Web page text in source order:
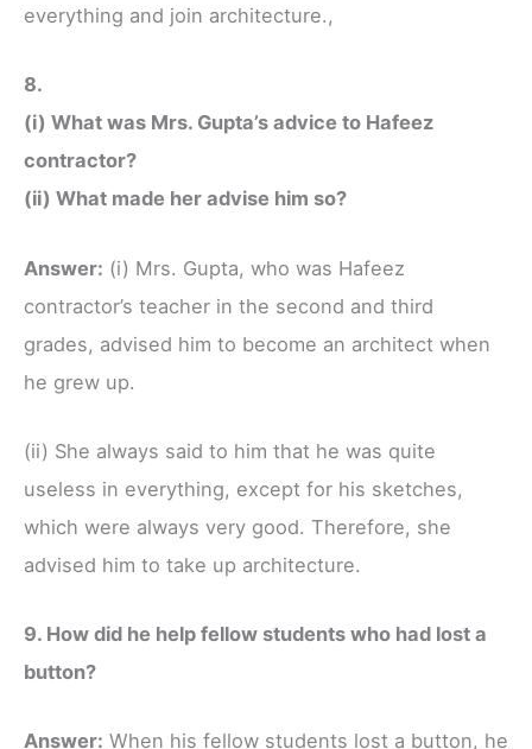
everything and join architecture.,
8.
(i) What was Mrs. Gupta’s advice to Hafeez
contractor?
(ii) What made her advise him so?
Answer: (i) Mrs. Gupta, who was Hafeez
contractor’s teacher in the second and third
grades, advised him to become an architect when
he grew up.
(ii) She always said to him that he was quite
useless in everything, except for his sketches,
which were always very good. Therefore, she
advised him to take up architecture.
9. How did he help fellow students who had lost a
button?
Answer: When his fellow students lost a button, he